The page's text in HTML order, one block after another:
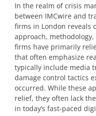
In the realm of crisis
between IMCwire and
firms in London reveals
approach,
firms have primarily
that often emphasize
typically include media
damage control tactics
occurred. While these
relief, they often lack
in today’s fast-paced